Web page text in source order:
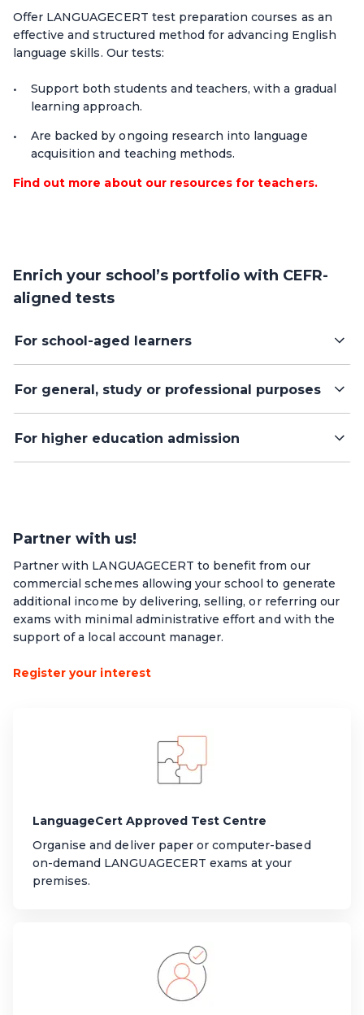
Offer LANGUAGECERT test preparation courses as an
effective and structured method for advancing English
language skills. Our tests:
Support both students and teachers, with a gradual
learning approach.
Are backed by ongoing research into language
acquisition and teaching methods.
Find out more about our resources for teachers.
Enrich your school’s portfolio with CEFR-
aligned tests
For school-aged learners
For general, study or professional purposes
For higher education admission
Partner with us!
Partner with LANGUAGECERT to benefit from our
commercial schemes allowing your school to generate
additional income by delivering, selling, or referring our
exams with minimal administrative effort and with the
support of a local account manager.
Register your interest
LanguageCert Approved Test Centre
Organise and deliver paper or computer-based
on-demand LANGUAGECERT exams at your
premises.